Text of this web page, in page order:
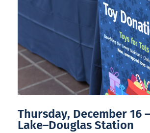
Thursday, December 16
Lake–Douglas Station